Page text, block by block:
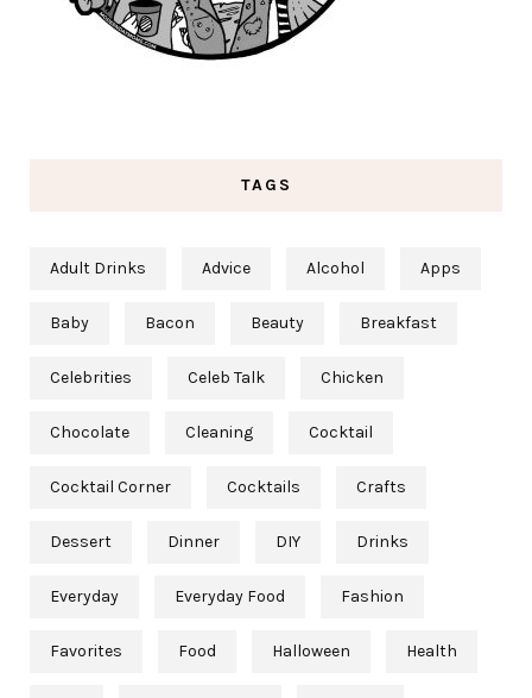
TAGS
Adult Drinks Advice Alcohol Apps
Baby Bacon Beauty Breakfast
Celebrities Celeb Talk Chicken
Chocolate Cleaning Cocktail
Cocktail Corner Cocktails Crafts
Dessert Dinner DIY Drinks
Everyday Everyday Food Fashion
Favorites Food Halloween Health